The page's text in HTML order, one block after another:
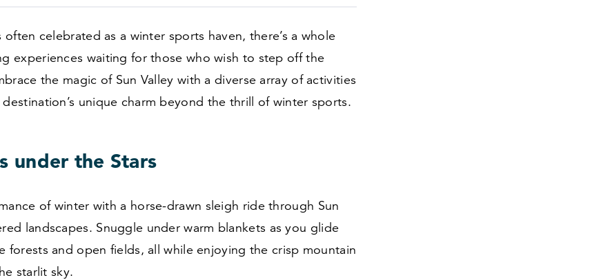
often celebrated as a winter sports haven, there’s a whole
experiences waiting for those who wish to step off the
the magic of Sun Valley with a diverse array of activities
unique charm beyond the thrill of winter sports.
under the Stars
of winter with a horse-drawn sleigh ride through Sun
landscapes. Snuggle under warm blankets as you glide
forests and open fields, all while enjoying the crisp mountain
starlit sky.